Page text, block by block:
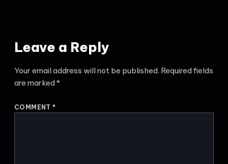
Leave a Reply
Your email address will not be published. Required fields
are marked*
COMMENT*